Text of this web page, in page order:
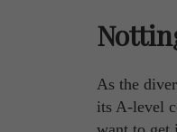
As the
its A-level